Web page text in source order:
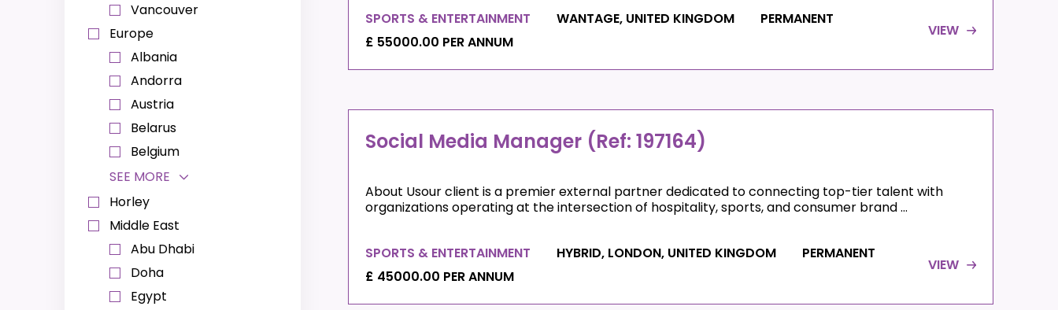
Vancouver
Europe
Albania
Andorra
Austria
Belarus
Belgium
SEE MORE
Horley
Middle East
Abu Dhabi
Doha
Egypt
SPORTS & ENTERTAINMENT WANTAGE, UNITED KINGDOM
PERMANENT
£ 55000.00 PER ANNUM
VIEW
Social Media Manager (Ref: 197164)
About Usour client is a premier external partner dedicated to connecting top-tier talent with
organizations operating at the intersection of hospitality, sports, and consumer brand ...
SPORTS & ENTERTAINMENT HYBRID, LONDON, UNITED KINGDOM
PERMANENT
£ 45000.00 PER ANNUM
VIEW